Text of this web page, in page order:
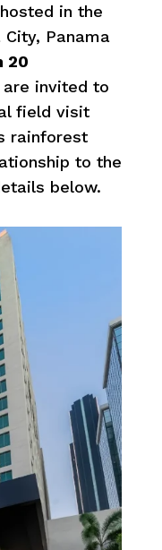
in the
City, Panama
20
invited to
field visit
rainforest
to the
below.